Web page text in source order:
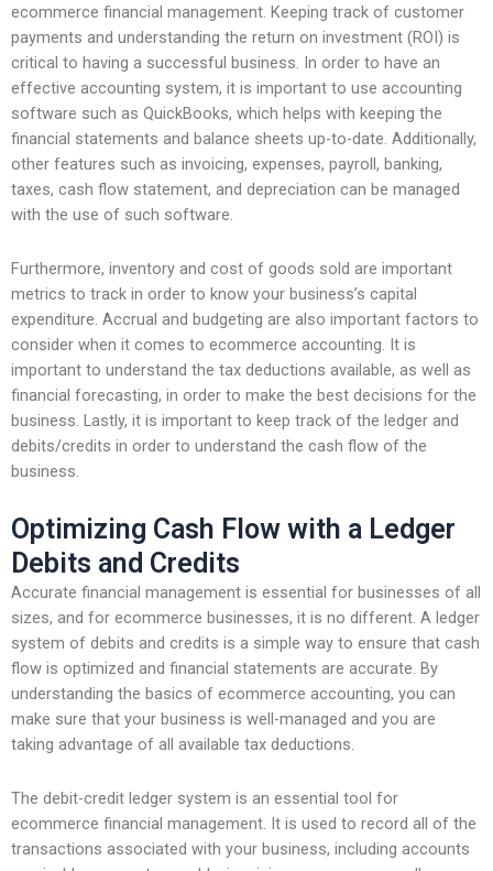
ecommerce financial management. Keeping track of customer
payments and understanding the return on investment (ROI) is
critical to having a successful business. In order to have an
effective accounting system, it is important to use accounting
software such as QuickBooks, which helps with keeping the
financial statements and balance sheets up-to-date. Additionally,
other features such as invoicing, expenses, payroll, banking,
taxes, cash flow statement, and depreciation can be managed
with the use of such software.
Furthermore, inventory and cost of goods sold are important
metrics to track in order to know your business’s capital
expenditure. Accrual and budgeting are also important factors to
consider when it comes to ecommerce accounting. It is
important to understand the tax deductions available, as well as
financial forecasting, in order to make the best decisions for the
business. Lastly, it is important to keep track of the ledger and
debits/credits in order to understand the cash flow of the
business.
Optimizing Cash Flow with a Ledger
Debits and Credits
Accurate financial management is essential for businesses of all
sizes, and for ecommerce businesses, it is no different. A ledger
system of debits and credits is a simple way to ensure that cash
flow is optimized and financial statements are accurate. By
understanding the basics of ecommerce accounting, you can
make sure that your business is well-managed and you are
taking advantage of all available tax deductions.
The debit-credit ledger system is an essential tool for
ecommerce financial management. It is used to record all of the
transactions associated with your business, including accounts